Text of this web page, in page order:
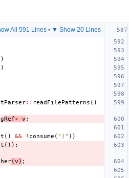
All 591 Lines• ▼ Show 20 Lines
)
)
:: readFilePatterns ()
Ref> v ;
() && ! consume ( ")" ))
());
(v ) ;